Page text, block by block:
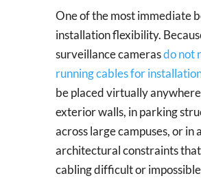
One of the most immediate
installation flexibility.
surveillance camerasdo not
running cables for
be placed virtually
exterior walls, in parking
across large campuses, or in
architectural constraints
cabling difficult or